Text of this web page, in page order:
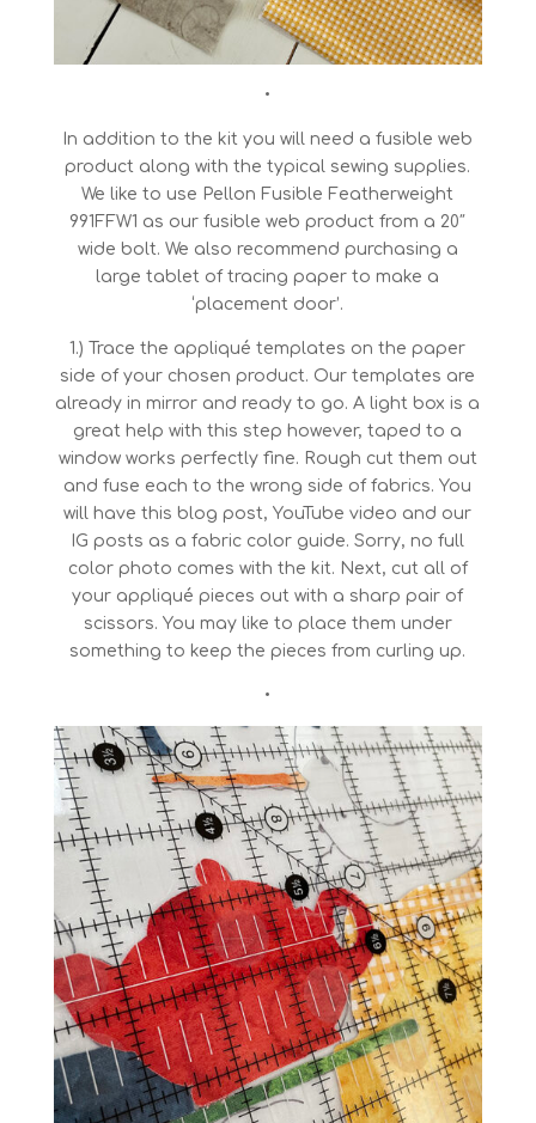
•
In addition to the kit you will need a fusible web
product along with the typical sewing supplies.
We like to use Pellon Fusible Featherweight
991FFW1 as our fusible web product from a 20″
wide bolt. We also recommend purchasing a
large tablet of tracing paper to make a
‘placement door’.
1.) Trace the appliqué templates on the paper
side of your chosen product. Our templates are
already in mirror and ready to go. A light box is a
great help with this step however, taped to a
window works perfectly fine. Rough cut them out
and fuse each to the wrong side of fabrics. You
will have this blog post, YouTube video and our
IG posts as a fabric color guide. Sorry, no full
color photo comes with the kit. Next, cut all of
your appliqué pieces out with a sharp pair of
scissors. You may like to place them under
something to keep the pieces from curling up.
•